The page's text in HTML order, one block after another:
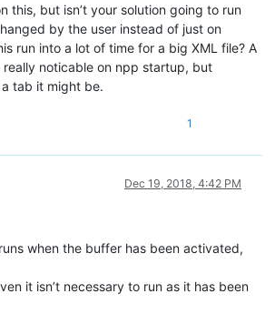
this, but isn’t your solution going to run
by the user instead of just on
run into a lot of time for a big XML file? A
really noticable on npp startup, but
tab it might be.
1
Dec 19, 2018, 4:42 PM
when the buffer has been activated,
it isn’t necessary to run as it has been